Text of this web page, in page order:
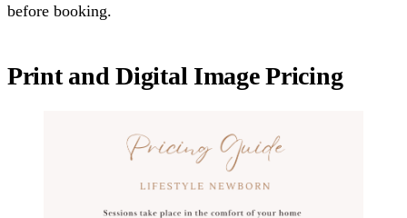
before booking.
Print and Digital Image Pricing